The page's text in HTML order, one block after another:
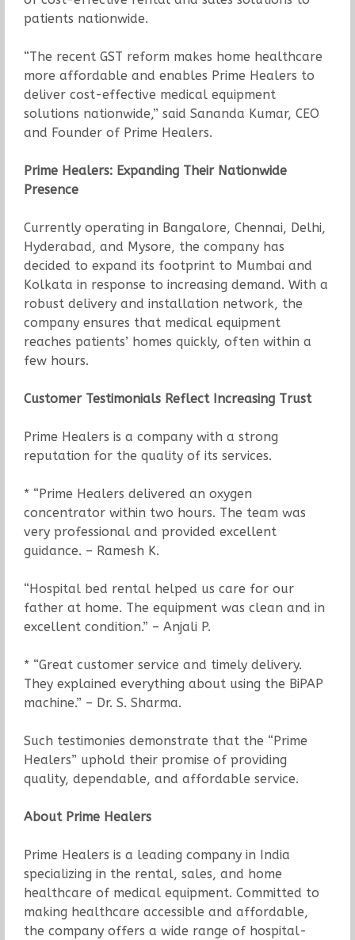
patients nationwide.
“The recent GST reform makes home healthcare
more affordable and enables Prime Healers to
deliver cost-effective medical equipment
solutions nationwide,” said Sananda Kumar, CEO
and Founder of Prime Healers.
Prime Healers: Expanding Their Nationwide
Presence
Currently operating in Bangalore, Chennai, Delhi,
Hyderabad, and Mysore, the company has
decided to expand its footprint to Mumbai and
Kolkata in response to increasing demand. With a
robust delivery and installation network, the
company ensures that medical equipment
reaches patients’ homes quickly, often within a
few hours.
Customer Testimonials Reflect Increasing Trust
Prime Healers is a company with a strong
reputation for the quality of its services.
* “Prime Healers delivered an oxygen
concentrator within two hours. The team was
very professional and provided excellent
guidance. – Ramesh K.
“Hospital bed rental helped us care for our
father at home. The equipment was clean and in
excellent condition.” – Anjali P.
* “Great customer service and timely delivery.
They explained everything about using the BiPAP
machine.” – Dr. S. Sharma.
Such testimonies demonstrate that the “Prime
Healers” uphold their promise of providing
quality, dependable, and affordable service.
About Prime Healers
Prime Healers is a leading company in India
specializing in the rental, sales, and home
healthcare of medical equipment. Committed to
making healthcare accessible and affordable,
the company offers a wide range of hospital-